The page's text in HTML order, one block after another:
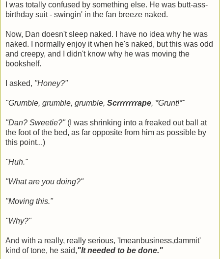
I was totally confused by something else. He was butt-ass-
birthday suit - swingin' in the fan breeze naked.
Now, Dan doesn't sleep naked. I have no idea why he was
naked. I normally enjoy it when he's naked, but this was odd
and creepy, and I didn't know why he was moving the
bookshelf.
I asked, "Honey?"
"Grumble, grumble, grumble, Scrrrrrrrape, *Grunt!*"
"Dan? Sweetie?" (I was shrinking into a freaked out ball at
the foot of the bed, as far opposite from him as possible by
this point...)
"Huh."
"What are you doing?"
"Moving this."
"Why?"
And with a really, really serious, 'Imeanbusiness,dammit'
kind of tone, he said,"It needed to be done."